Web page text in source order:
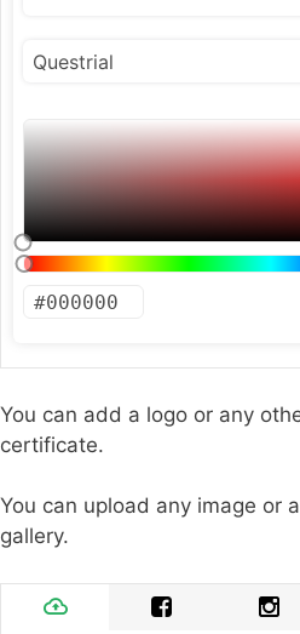
You can add a logo or any
certificate.
You can upload any image or
gallery.